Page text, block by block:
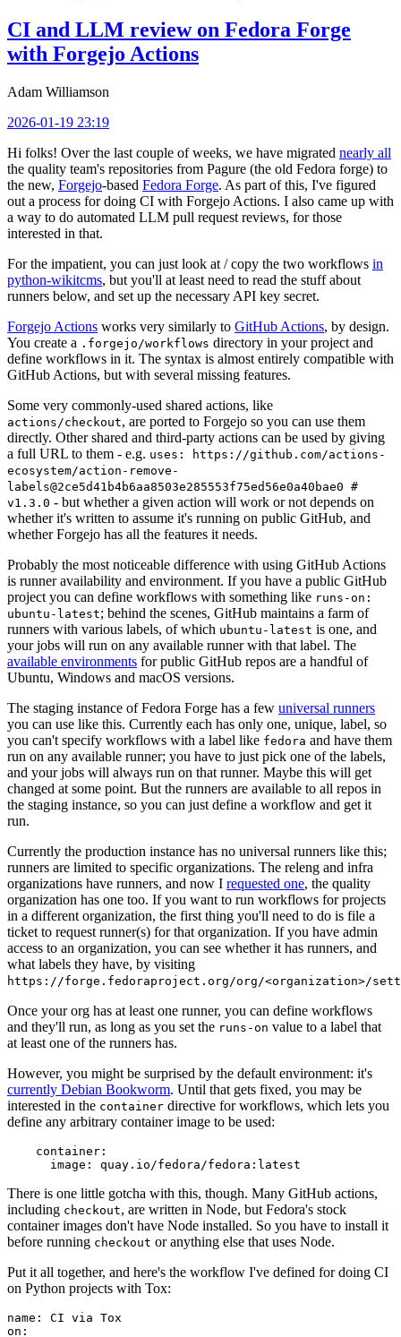
CI and LLM review on Fedora Forge
with Forgejo Actions
Adam Williamson
2026-01-19 23:19
Hi folks! Over the last couple of weeks, we have migrated nearly all
the quality team's repositories from Pagure (the old Fedora forge) to
the new, Forgejo-based Fedora Forge. As part of this, I've figured
out a process for doing CI with Forgejo Actions. I also came up with
a way to do automated LLM pull request reviews, for those
interested in that.
For the impatient, you can just look at / copy the two workflows in
python-wikitcms, but you'll at least need to read the stuff about
runners below, and set up the necessary API key secret.
Forgejo Actions works very similarly to GitHub Actions, by design.
You create a .forgejo/workflows directory in your project and
define workflows in it. The syntax is almost entirely compatible with
GitHub Actions, but with several missing features.
Some very commonly-used shared actions, like
actions/checkout, are ported to Forgejo so you can use them
directly. Other shared and third-party actions can be used by giving
a full URL to them - e.g. uses: https://github.com/actions-
ecosystem/action-remove-
labels@2ce5d41b4b6aa8503e285553f75ed56e0a40bae0 #
v1.3.0 - but whether a given action will work or not depends on
whether it's written to assume it's running on public GitHub, and
whether Forgejo has all the features it needs.
Probably the most noticeable difference with using GitHub Actions
is runner availability and environment. If you have a public GitHub
project you can define workflows with something like runs-on:
ubuntu-latest; behind the scenes, GitHub maintains a farm of
runners with various labels, of which ubuntu-latest is one, and
your jobs will run on any available runner with that label. The
available environments for public GitHub repos are a handful of
Ubuntu, Windows and macOS versions.
The staging instance of Fedora Forge has a few universal runners
you can use like this. Currently each has only one, unique, label, so
you can't specify workflows with a label like fedora and have them
run on any available runner; you have to just pick one of the labels,
and your jobs will always run on that runner. Maybe this will get
changed at some point. But the runners are available to all repos in
the staging instance, so you can just define a workflow and get it
run.
Currently the production instance has no universal runners like this;
runners are limited to specific organizations. The releng and infra
organizations have runners, and now I requested one, the quality
organization has one too. If you want to run workflows for projects
in a different organization, the first thing you'll need to do is file a
ticket to request runner(s) for that organization. If you have admin
access to an organization, you can see whether it has runners, and
what labels they have, by visiting
https://forge.fedoraproject.org/org/<organization>/
Once your org has at least one runner, you can define workflows
and they'll run, as long as you set the runs-on value to a label that
at least one of the runners has.
However, you might be surprised by the default environment: it's
currently Debian Bookworm. Until that gets fixed, you may be
interested in the container directive for workflows, which lets you
define any arbitrary container image to be used:
container :
image : quay.io/fedora/fedora:latest
There is one little gotcha with this, though. Many GitHub actions,
including checkout, are written in Node, but Fedora's stock
container images don't have Node installed. So you have to install it
before running checkout or anything else that uses Node.
Put it all together, and here's the workflow I've defined for doing CI
on Python projects with Tox:
name :
CI via Tox
on :